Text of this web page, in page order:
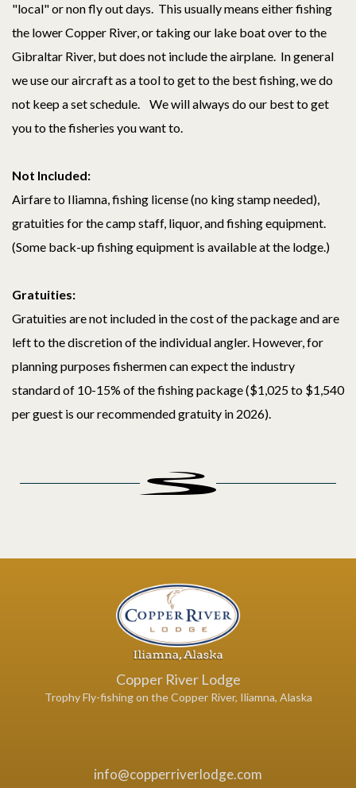
"local" or non fly out days. This usually means either fishing
the lower Copper River, or taking our lake boat over to the
Gibraltar River, but does not include the airplane. In general
we use our aircraft as a tool to get to the best fishing, we do
not keep a set schedule. We will always do our best to get
you to the fisheries you want to.
Not Included:
Airfare to Iliamna, fishing license (no king stamp needed),
gratuities for the camp staff, liquor, and fishing equipment.
(Some back-up fishing equipment is available at the lodge.)
Gratuities:
Gratuities are not included in the cost of the package and are
left to the discretion of the individual angler. However, for
planning purposes fishermen can expect the industry
standard of 10-15% of the fishing package ($1,025 to $1,540
per guest is our recommended gratuity in 2026).
Copper River Lodge
Trophy Fly-fishing on the Copper River, Iliamna, Alaska
info@copperriverlodge.com